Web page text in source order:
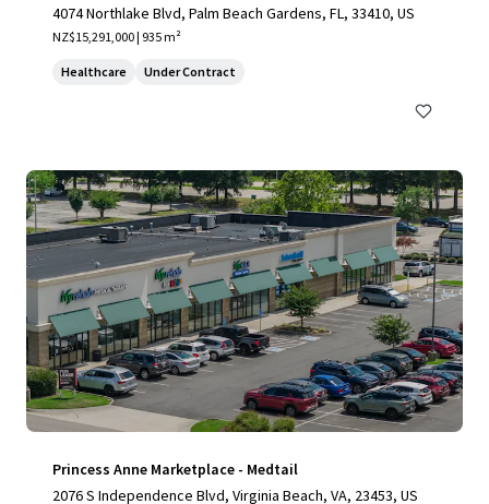
4074 Northlake Blvd, Palm Beach Gardens, FL, 33410, US
NZ$15,291,000 | 935 m²
Healthcare Under Contract
Princess Anne Marketplace - Medtail
2076 S Independence Blvd, Virginia Beach, VA, 23453, US